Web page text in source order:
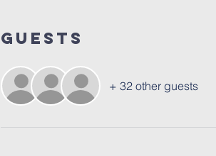
Guests
+ 32 other guests